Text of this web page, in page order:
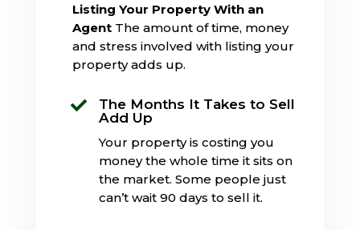
Listing Your Property With an
AgentThe amount of time, money
and stress involved with listing your
property adds up.

The Months It Takes to Sell
Add Up
Your property is costing you
money the whole time it sits on
the market. Some people just
can’t wait 90 days to sell it.